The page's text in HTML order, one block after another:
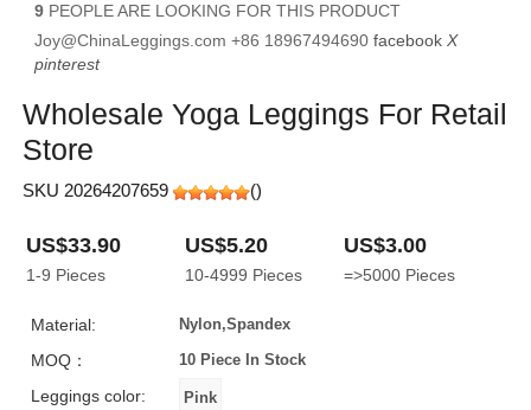
9 PEOPLE ARE LOOKING FOR THIS PRODUCT
Joy@ChinaLeggings.com +86 18967494690 facebook X
pinterest
Wholesale Yoga Leggings For Retail
Store
SKU 20264207659 ()
US$33.90
1-9 Pieces
US$5.20
10-4999 Pieces
US$3.00
=>5000 Pieces
Material: Nylon,Spandex
MOQ： 10 Piece In Stock
Leggings color: